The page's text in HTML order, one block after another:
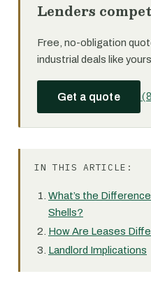
Lenders
Free, no-obligation
industrial deals like yours.
Get a quote
IN THIS ARTICLE:
What’s the
Shells?
How Are Leases
Landlord Implications